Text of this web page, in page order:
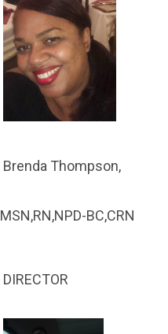
Brenda Thompson,
MSN,RN,NPD-BC,CRN
DIRECTOR